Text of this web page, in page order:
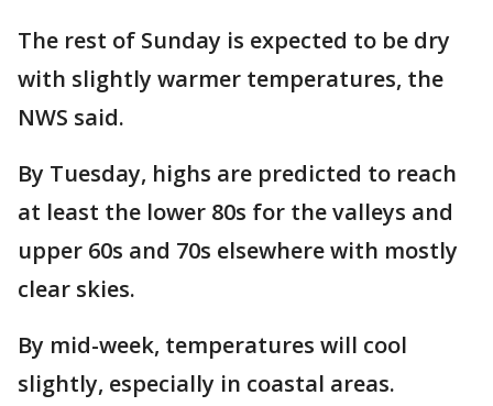
The rest of Sunday is expected to be dry
with slightly warmer temperatures, the
NWS said.
By Tuesday, highs are predicted to reach
at least the lower 80s for the valleys and
upper 60s and 70s elsewhere with mostly
clear skies.
By mid-week, temperatures will cool
slightly, especially in coastal areas.